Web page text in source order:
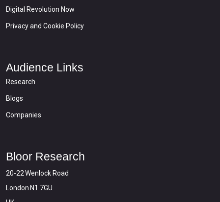
Digital Revolution Now
Privacy and Cookie Policy
Audience Links
Research
Blogs
Companies
Bloor Research
20-22 Wenlock Road
London N1 7GU